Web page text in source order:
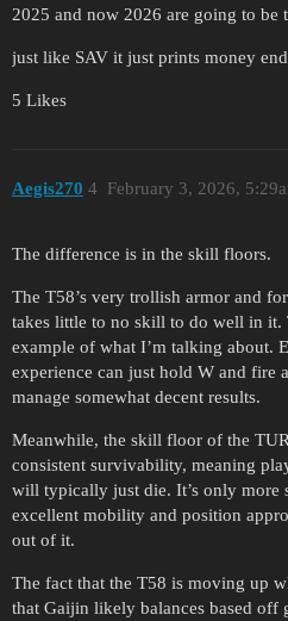
2025 and now 2026 are going to be
just like SAV it just prints money
5 Likes
Aegis270 February 3, 2026,
4
The difference is in the skill floors.
The T58’s very trollish armor and
takes little to no skill to do well in it.
example of what I’m talking about.
experience can just hold W and fire
manage somewhat decent results.
Meanwhile, the skill floor of the
consistent survivability, meaning
will typically just die. It’s only more
excellent mobility and position
out of it.
The fact that the T58 is moving up
that Gaijin likely balances based off